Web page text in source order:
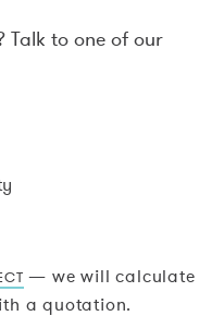
Talk to one of our
— we will calculate
a quotation.